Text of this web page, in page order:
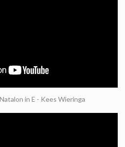
in E - Kees Wieringa